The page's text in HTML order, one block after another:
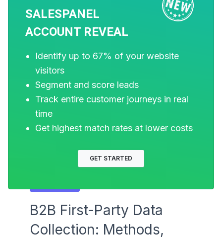
B2B First-Party Data
Collection: Methods,
SALESPANEL
ACCOUNT REVEAL
Identify up to 67% of your website
visitors
Segment and score leads
Track entire customer journeys in real
time
Get highest match rates at lower costs
GET STARTED